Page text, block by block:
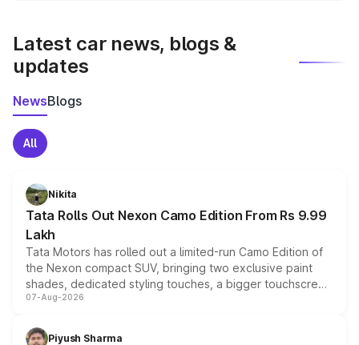
Latest car news, blogs &
updates
NewsBlogs
All
Nikita
Tata Rolls Out Nexon Camo Edition From Rs 9.99
Lakh
Tata Motors has rolled out a limited-run Camo Edition of
the Nexon compact SUV, bringing two exclusive paint
shades, dedicated styling touches, a bigger touchscreen
and a built-in dashcam, while keeping the existing range
choices unchanged across the model lineup for buyers.
07-Aug-2026
Piyush Sharma